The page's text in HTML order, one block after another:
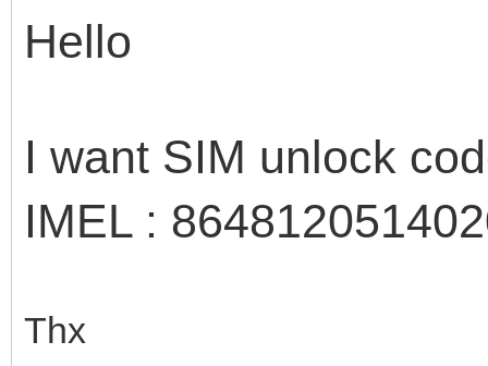
Hello
I want SIM unlock
IMEL :
Thx